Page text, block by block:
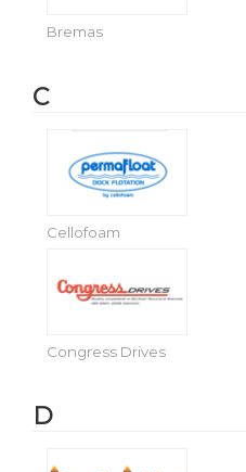
Bremas
C
Cellofoam
Congress Drives
D